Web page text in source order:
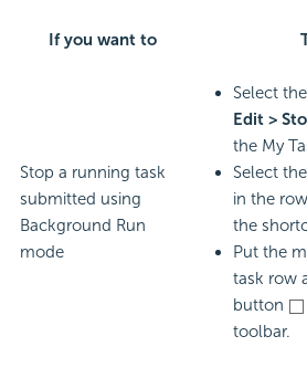
If you want to
Stop a running task
submitted using
Background Run
mode
Select
Edit >
the My
Select
in the
the
Put the
task row
button
toolbar.